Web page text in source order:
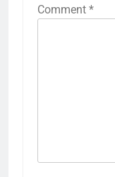
Comment *